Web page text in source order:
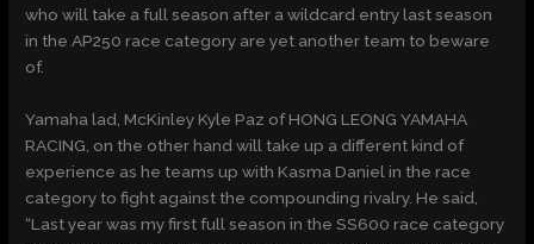
who will take a full season after a wildcard entry last season
in the AP250 race category are yet another team to beware
of.
Yamaha lad, McKinley Kyle Paz of HONG LEONG YAMAHA
RACING, on the other hand will take up a different kind of
experience as he teams up with Kasma Daniel in the race
category to fight against the compounding rivalry. He said,
“Last year was my first full season in the SS600 race category